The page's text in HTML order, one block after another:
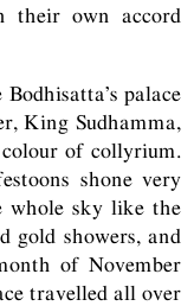
their own accord
palace
King Sudhamma,
of collyrium.
shone very
whole sky like the
gold showers, and
of November
travelled all over